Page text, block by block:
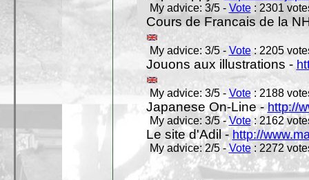
My advice: 3/5 - Vote: 2301
Cours de Francais de la
My advice: 3/5 - Vote: 2205
Jouons aux illustrations -
My advice: 3/5 - Vote: 2188
Japanese On-Line -http://
My advice: 3/5 -Vote: 2162
Le site d'Adil - http://
My advice: 2/5 -Vote: 2272